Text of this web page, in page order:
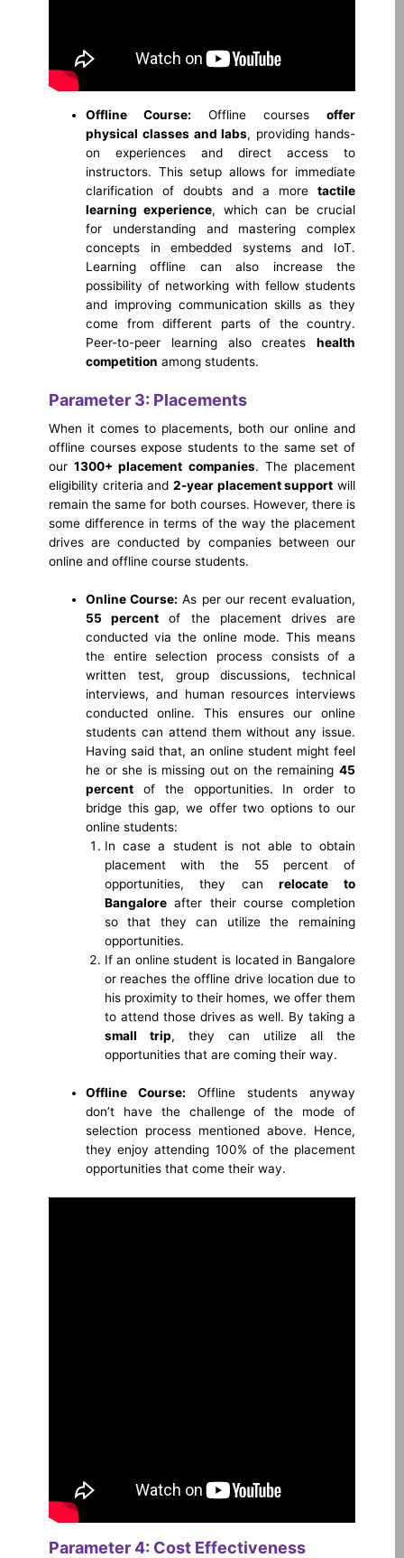
Offline Course: Offline coursesoffer
physical classes and labs, providing hands-
on experiences and direct access to
instructors. This setup allows for immediate
clarification of doubts and a more tactile
learning experience, which can be crucial
for understanding and mastering complex
concepts in embedded systems and IoT.
Learning offline can also increase the
possibility of networking with fellow students
and improving communication skills as they
come from different parts of the country.
Peer-to-peer learning also creates health
competition among students.
Parameter 3: Placements
When it comes to placements, both our online and
offline courses expose students to the same set of
our1300+ placement companies. The placement
eligibility criteria and 2-year placement support will
remain the same for both courses. However, there is
some difference in terms of the way the placement
drives are conducted by companies between our
online and offline course students.
Online Course: As per our recent evaluation,
55 percent of the placement drives are
conducted via the online mode. This means
the entire selection process consists of a
written test, group discussions, technical
interviews, and human resources interviews
conducted online. This ensures our online
students can attend them without any issue.
Having said that, an online student might feel
he or she is missing out on the remaining 45
percent of the opportunities. In order to
bridge this gap, we offer two options to our
online students:
In case a student is not able to obtain
placement with the 55 percent of
opportunities, they canrelocate to
Bangaloreafter their course completion
so that they can utilize the remaining
opportunities.
If an online student is located in Bangalore
or reaches the offline drive location due to
his proximity to their homes, we offer them
to attend those drives as well. By taking a
small trip, they can utilize all the
opportunities that are coming their way.
Offline Course: Offline students anyway
don’t have the challenge of the mode of
selection process mentioned above. Hence,
they enjoy attending 100% of the placement
opportunities that come their way.
Parameter 4: Cost Effectiveness